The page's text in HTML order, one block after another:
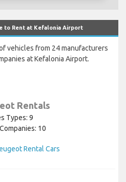
to Rent at Kefalonia Airport
vehicles from 24 manufacturers
at Kefalonia Airport.
Rentals
Types: 9
10
Rental Cars